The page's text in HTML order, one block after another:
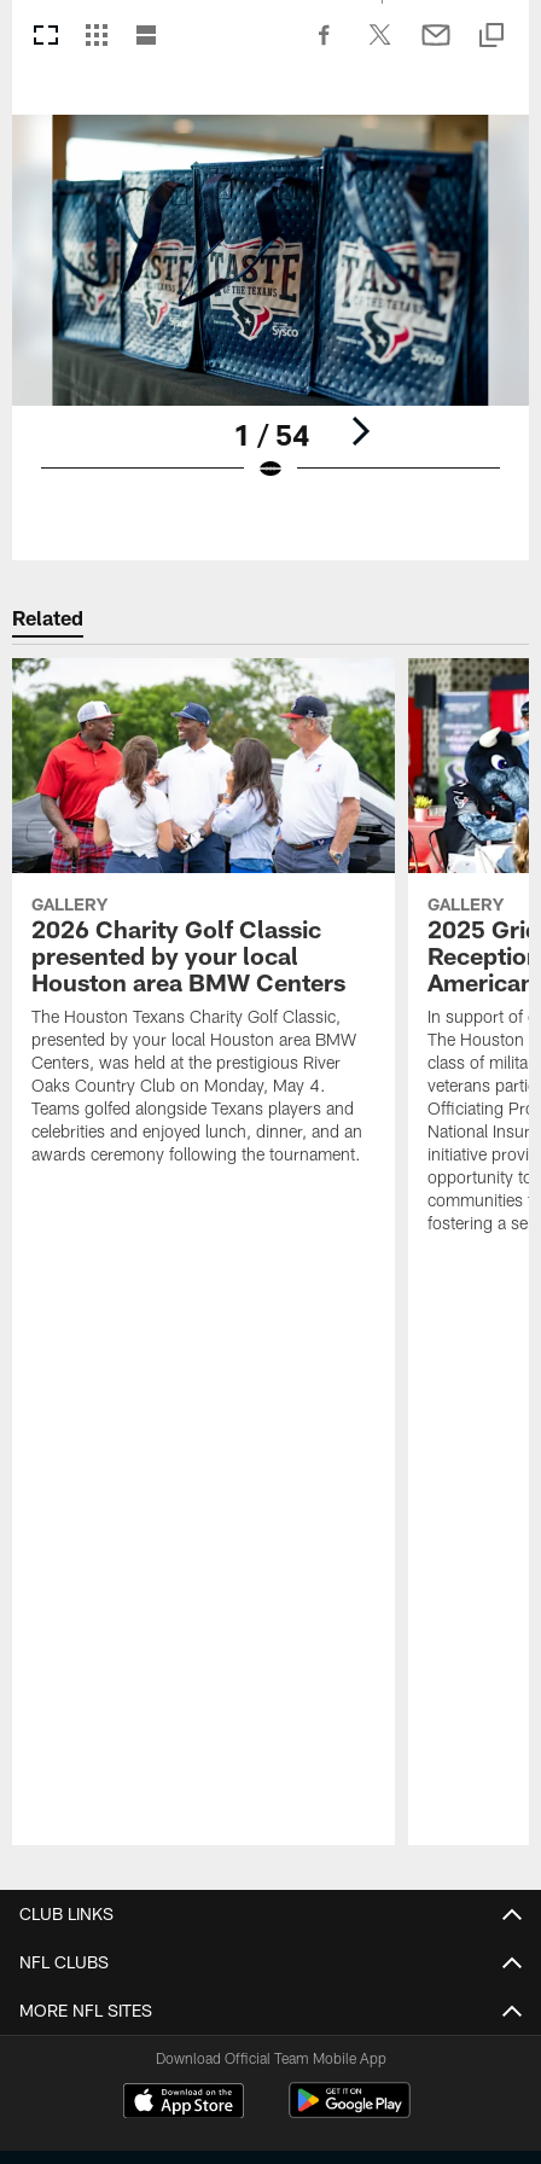
1 / 54
Related
GALLERY
2026 Charity Golf Classic
presented by your local
Houston area BMW Centers
The Houston Texans Charity Golf Classic,
presented by your local Houston area BMW
Centers, was held at the prestigious River
Oaks Country Club on Monday, May 4.
Teams golfed alongside Texans players and
celebrities and enjoyed lunch, dinner, and an
awards ceremony following the tournament.
GALLERY
2025
In support of
The Houston
class of
veterans
Officiating
National
initiative
opportunity to
communities
fostering a
CLUB LINKS
NFL CLUBS
MORE NFL SITES
Download Official Team Mobile App